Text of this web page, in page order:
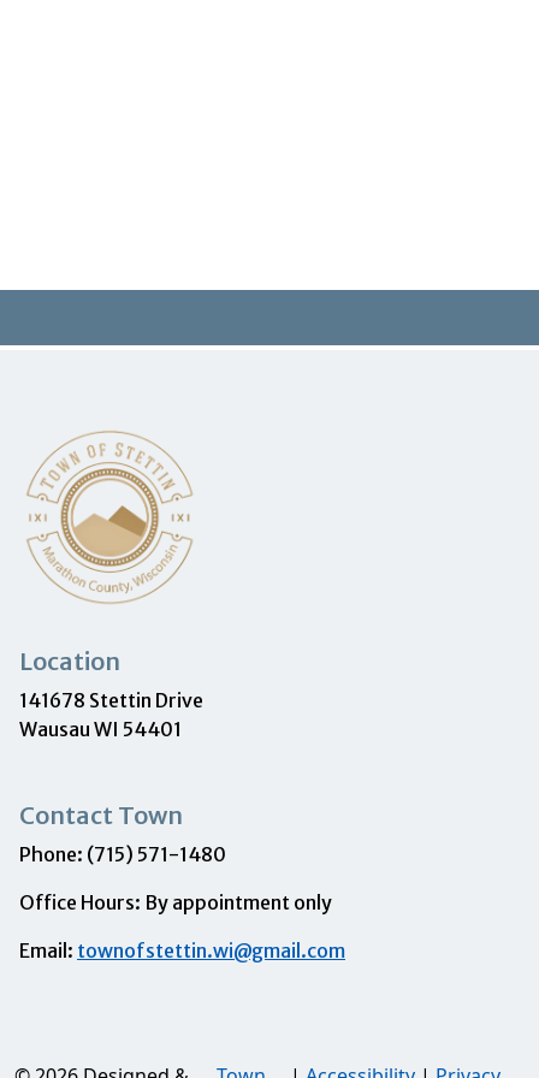
Location
141678 Stettin Drive
Wausau WI 54401
Contact Town
Phone: (715) 571-1480
Office Hours: By appointment only
Email: townofstettin.wi@gmail.com